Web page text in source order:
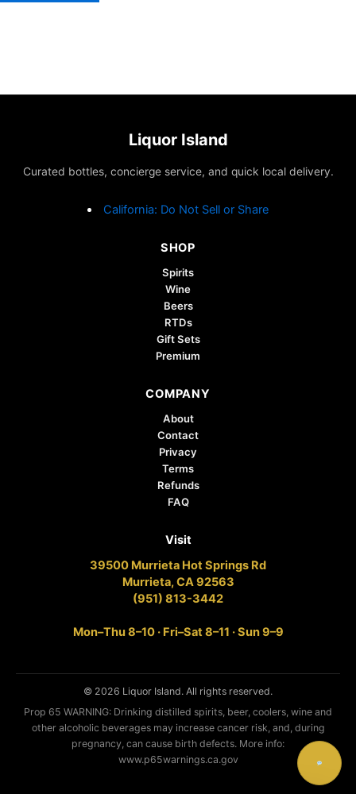
Liquor Island
Curated bottles, concierge service, and quick local delivery.
California: Do Not Sell or Share
SHOP
Spirits
Wine
Beers
RTDs
Gift Sets
Premium
COMPANY
About
Contact
Privacy
Terms
Refunds
FAQ
Visit
39500 Murrieta Hot Springs Rd
Murrieta, CA 92563
(951) 813-3442
Mon–Thu 8–10 · Fri–Sat 8–11 · Sun 9–9
© 2026 Liquor Island. All rights reserved.
Prop 65 WARNING: Drinking distilled spirits, beer, coolers, wine and
other alcoholic beverages may increase cancer risk, and, during
pregnancy, can cause birth defects. More info:
www.p65warnings.ca.gov